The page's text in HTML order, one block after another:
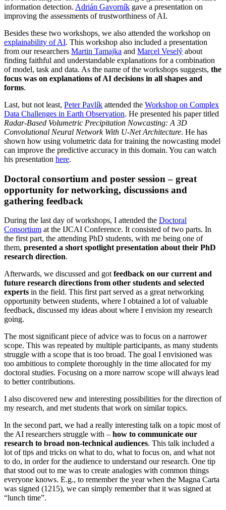
information detection. Adrián Gavorník gave a presentation on
improving the assessments of trustworthiness of AI.
Besides these two workshops, we also attended the workshop on
explainability of AI. This workshop also included a presentation
from our researchers Martin Tamajka and Marcel Veselý about
finding faithful and understandable explanations for a combination
of model, task and data. As the name of the workshops suggests, the
focus was on explanations of AI decisions in all shapes and
forms.
Last, but not least, Peter Pavlík attended the Workshop on Complex
Data Challenges in Earth Observation. He presented his paper titled
Radar-Based Volumetric Precipitation Nowcasting: A 3D
Convolutional Neural Network With U-Net Architecture. He has
shown how using volumetric data for training the nowcasting model
can improve the predictive accuracy in this domain. You can watch
his presentation here.
Doctoral consortium and poster session – great
opportunity for networking, discussions and
gathering feedback
During the last day of workshops, I attended the Doctoral
Consortium at the IJCAI Conference. It consisted of two parts. In
the first part, the attending PhD students, with me being one of
them, presented a short spotlight presentation about their PhD
research direction.
Afterwards, we discussed and got feedback on our current and
future research directions from other students and selected
experts in the field. This first part served as a great networking
opportunity between students, where I obtained a lot of valuable
feedback, discussed my ideas about where I envision my research
going.
The most significant piece of advice was to focus on a narrower
scope. This was repeated by multiple participants, as many students
struggle with a scope that is too broad. The goal I envisioned was
too ambitious to complete thoroughly in the time allocated for my
doctoral studies. Focusing on a more narrow scope will always lead
to better contributions.
I also discovered new and interesting possibilities for the direction of
my research, and met students that work on similar topics.
In the second part, we had a really interesting talk on a topic most of
the AI researchers struggle with – how to communicate our
research to broad non-technical audiences. This talk included a
lot of tips and tricks on what to do, what to focus on, and what not
to do, in order for the audience to understand our research. One tip
that stood out to me was to create analogies with common things
everyone knows. E.g., to remember the year when the Magna Carta
was signed (1215), we can simply remember that it was signed at
“lunch time”.